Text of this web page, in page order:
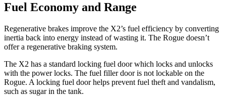
Fuel Economy and Range
Regenerative brakes improve the X2’s fuel efficiency by converting
inertia back into energy instead of wasting it. The Rogue doesn’t
offer a regenerative braking system.
The X2 has a standard locking fuel door which locks and unlocks
with the power locks. The fuel filler door is not lockable on the
Rogue. A locking fuel door helps prevent fuel theft and vandalism,
such as sugar in the tank.